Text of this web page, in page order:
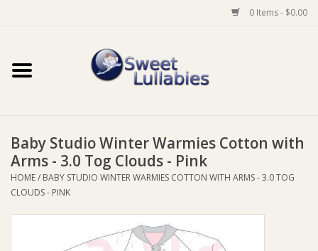
0 Items - $0.00
Home
Baby Wear
Bathtime
Baby Studio Winter Warmies Cotton with
Arms - 3.0 Tog Clouds - Pink
HOME/ BABY STUDIO WINTER WARMIES COTTON WITH ARMS - 3.0 TOG
CLOUDS - PINK